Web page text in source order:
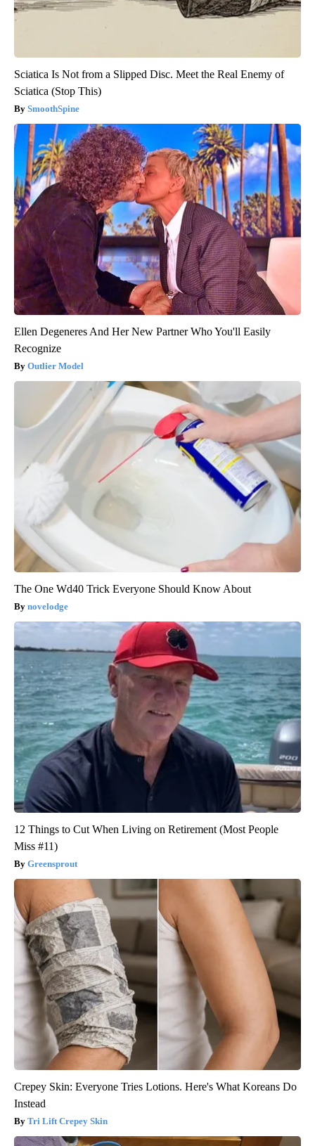
Sciatica Is Not from a Slipped Disc. Meet the Real Enemy of
Sciatica (Stop This)
SmoothSpine
Ellen Degeneres And Her New Partner Who You'll Easily
Recognize
Outlier Model
The One Wd40 Trick Everyone Should Know About
novelodge
12 Things to Cut When Living on Retirement (Most People
Miss #11)
Greensprout
Crepey Skin: Everyone Tries Lotions. Here's What Koreans Do
Instead
Tri Lift Crepey Skin